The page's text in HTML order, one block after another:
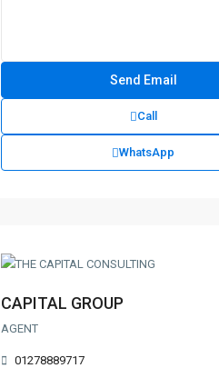
Call
WhatsApp
CAPITAL GROUP
AGENT
01278889717